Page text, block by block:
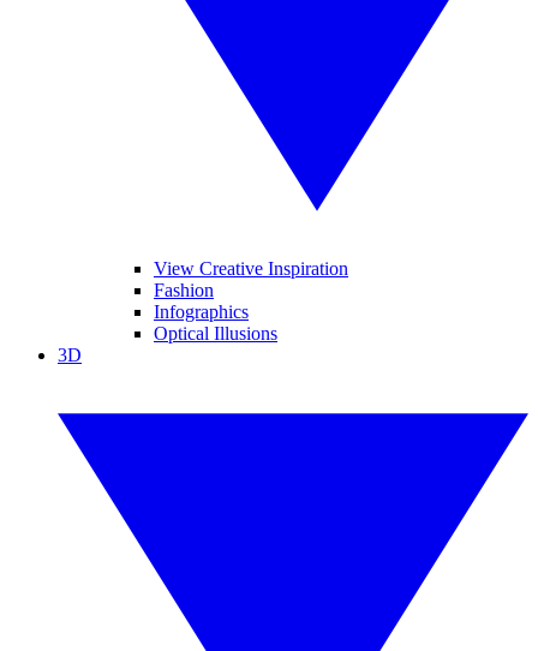
View Creative Inspiration
Fashion
Infographics
Optical Illusions
3D